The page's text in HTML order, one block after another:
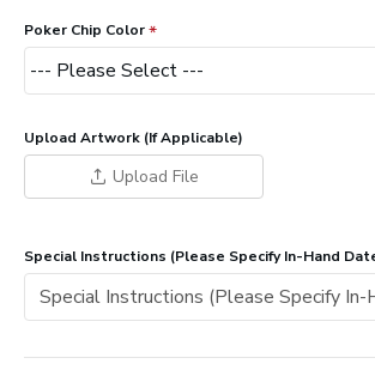
Poker Chip Color
Upload Artwork (If Applicable)
Upload File
Special Instructions (Please Specify In-Hand